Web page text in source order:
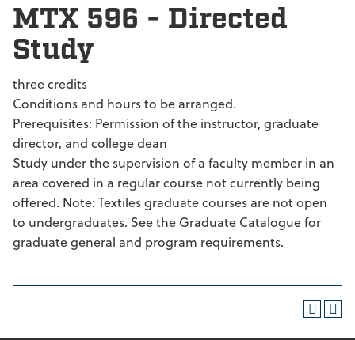
MTX 596 - Directed
Study
three credits
Conditions and hours to be arranged.
Prerequisites: Permission of the instructor, graduate
director, and college dean
Study under the supervision of a faculty member in an
area covered in a regular course not currently being
offered. Note: Textiles graduate courses are not open
to undergraduates. See the Graduate Catalogue for
graduate general and program requirements.